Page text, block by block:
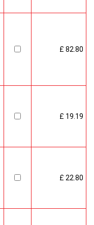
£ 82.80
£ 19.19
£ 22.80